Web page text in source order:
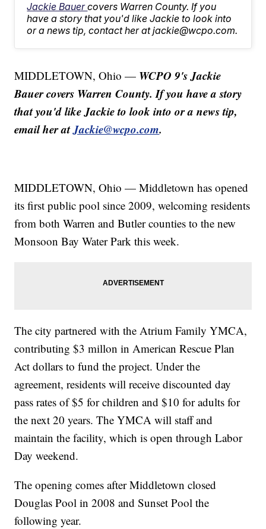
Jackie Bauercovers Warren County. If you
have a story that you'd like Jackie to look into
or a news tip, contact her at jackie@wcpo.com.
MIDDLETOWN, Ohio — WCPO 9's Jackie
Bauer covers Warren County. If you have a story
that you'd like Jackie to look into or a news tip,
email her atJackie@wcpo.com.
MIDDLETOWN, Ohio — Middletown has opened
its first public pool since 2009, welcoming residents
from both Warren and Butler counties to the new
Monsoon Bay Water Park this week.
The city partnered with the Atrium Family YMCA,
contributing $3 millon in American Rescue Plan
Act dollars to fund the project. Under the
agreement, residents will receive discounted day
pass rates of $5 for children and $10 for adults for
the next 20 years. The YMCA will staff and
maintain the facility, which is open through Labor
Day weekend.
The opening comes after Middletown closed
Douglas Pool in 2008 and Sunset Pool the
following year.